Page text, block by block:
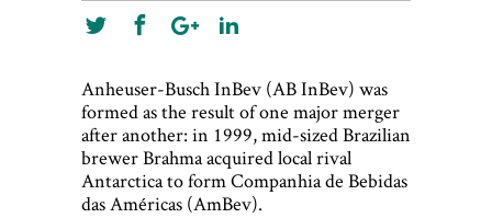
Anheuser-Busch InBev (AB InBev) was
formed as the result of one major merger
after another: in 1999, mid-sized Brazilian
brewer Brahma acquired local rival
Antarctica to form Companhia de Bebidas
das Américas (AmBev).